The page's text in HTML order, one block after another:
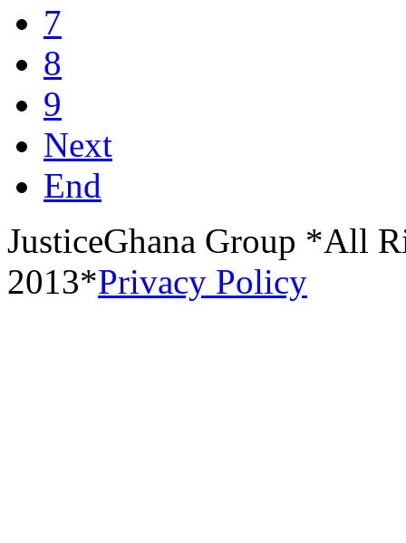
7
8
9
Next
End
JusticeGhana Group *All
2013*Privacy Policy